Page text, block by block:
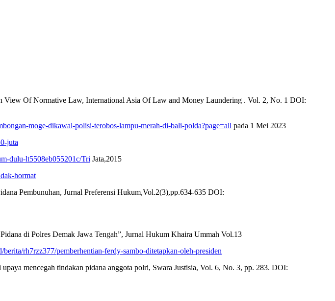
Of Normative Law, International Asia Of Law and Money Laundering . Vol. 2, No. 1 DOI:
moge-dikawal-polisi-terobos-lampu-merah-di-bali-polda?page=all pada 1 Mei 2023
juta
dulu-lt5508eb055201c/Tri Jata,2015
hormat
Pembunuhan, Jurnal Preferensi Hukum,Vol.2(3),pp.634-635 DOI:
di Polres Demak Jawa Tengah”, Jurnal Hukum Khaira Ummah Vol.13
rh7rzz377/pemberhentian-ferdy-sambo-ditetapkan-oleh-presiden
mencegah tindakan pidana anggota polri, Swara Justisia, Vol. 6, No. 3, pp. 283. DOI: